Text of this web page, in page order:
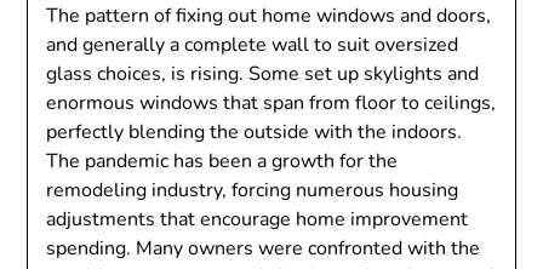
The pattern of fixing out home windows and doors,
and generally a complete wall to suit oversized
glass choices, is rising. Some set up skylights and
enormous windows that span from floor to ceilings,
perfectly blending the outside with the indoors.
The pandemic has been a growth for the
remodeling industry, forcing numerous housing
adjustments that encourage home improvement
spending. Many owners were confronted with the